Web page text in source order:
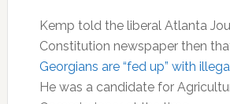
Kemp told the liberal Atlanta
Constitution newspaper then
Georgians are “fed up” with
He was a candidate for